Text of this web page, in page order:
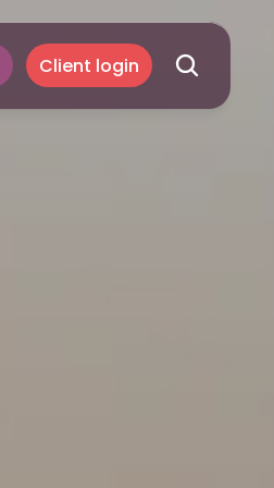
Client login